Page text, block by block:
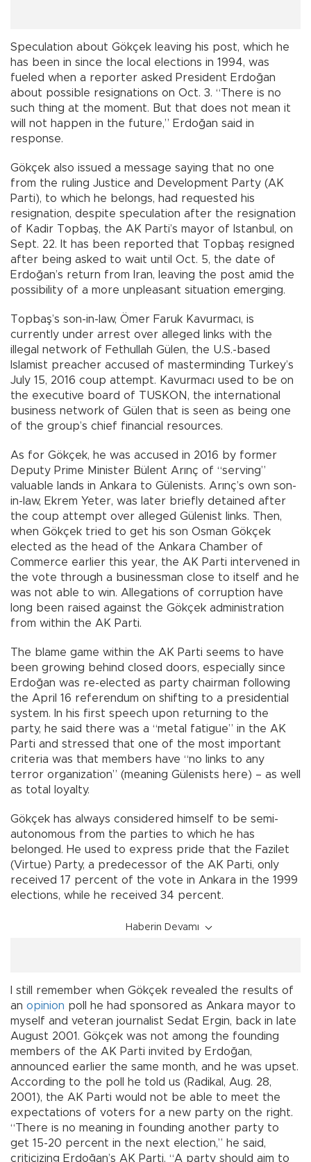
Speculation about Gökçek leaving his post, which he
has been in since the local elections in 1994, was
fueled when a reporter asked President Erdoğan
about possible resignations on Oct. 3. “There is no
such thing at the moment. But that does not mean it
will not happen in the future,” Erdoğan said in
response.
Gökçek also issued a message saying that no one
from the ruling Justice and Development Party (AK
Parti), to which he belongs, had requested his
resignation, despite speculation after the resignation
of Kadir Topbaş, the AK Parti’s mayor of Istanbul, on
Sept. 22. It has been reported that Topbaş resigned
after being asked to wait until Oct. 5, the date of
Erdoğan’s return from Iran, leaving the post amid the
possibility of a more unpleasant situation emerging.
Topbaş’s son-in-law, Ömer Faruk Kavurmacı, is
currently under arrest over alleged links with the
illegal network of Fethullah Gülen, the U.S.-based
Islamist preacher accused of masterminding Turkey’s
July 15, 2016 coup attempt. Kavurmacı used to be on
the executive board of TUSKON, the international
business network of Gülen that is seen as being one
of the group’s chief financial resources.
As for Gökçek, he was accused in 2016 by former
Deputy Prime Minister Bülent Arınç of “serving”
valuable lands in Ankara to Gülenists. Arınç’s own son-
in-law, Ekrem Yeter, was later briefly detained after
the coup attempt over alleged Gülenist links. Then,
when Gökçek tried to get his son Osman Gökçek
elected as the head of the Ankara Chamber of
Commerce earlier this year, the AK Parti intervened in
the vote through a businessman close to itself and he
was not able to win. Allegations of corruption have
long been raised against the Gökçek administration
from within the AK Parti.
The blame game within the AK Parti seems to have
been growing behind closed doors, especially since
Erdoğan was re-elected as party chairman following
the April 16 referendum on shifting to a presidential
system. In his first speech upon returning to the
party, he said there was a “metal fatigue” in the AK
Parti and stressed that one of the most important
criteria was that members have “no links to any
terror organization” (meaning Gülenists here) – as well
as total loyalty.
Gökçek has always considered himself to be semi-
autonomous from the parties to which he has
belonged. He used to express pride that the Fazilet
(Virtue) Party, a predecessor of the AK Parti, only
received 17 percent of the vote in Ankara in the 1999
elections, while he received 34 percent.
Haberin Devamı
I still remember when Gökçek revealed the results of
an opinion poll he had sponsored as Ankara mayor to
myself and veteran journalist Sedat Ergin, back in late
August 2001. Gökçek was not among the founding
members of the AK Parti invited by Erdoğan,
announced earlier the same month, and he was upset.
According to the poll he told us (Radikal, Aug. 28,
2001), the AK Parti would not be able to meet the
expectations of voters for a new party on the right.
“There is no meaning in founding another party to
get 15-20 percent in the next election,” he said,
criticizing Erdoğan’s AK Parti. “A party should aim to